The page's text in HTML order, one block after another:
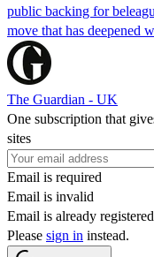
public backing for
move that has deepened
The Guardian - UK
One subscription that
sites
Email is required
Email is invalid
Email is already
Please sign in instead.